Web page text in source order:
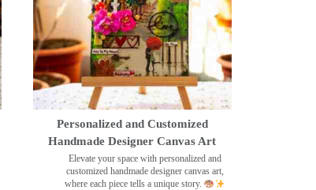
Personalized and Customized
Handmade Designer Canvas Art
Elevate your space with personalized and
customized handmade designer canvas art,
where each piece tells a unique story.